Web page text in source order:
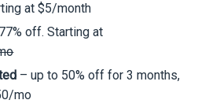
at $5/month
off. Starting at
– up to 50% off for 3 months,
mo